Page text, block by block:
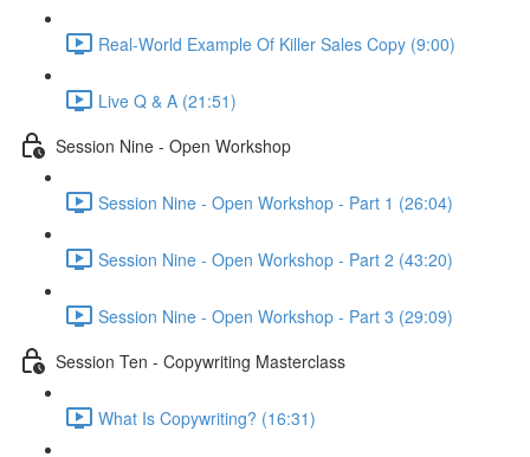
Real-World Example Of Killer Sales Copy (9:00)
Live Q & A (21:51)
Session Nine - Open Workshop
Session Nine - Open Workshop - Part 1 (26:04)
Session Nine - Open Workshop - Part 2 (43:20)
Session Nine - Open Workshop - Part 3 (29:09)
Session Ten - Copywriting Masterclass
What Is Copywriting? (16:31)